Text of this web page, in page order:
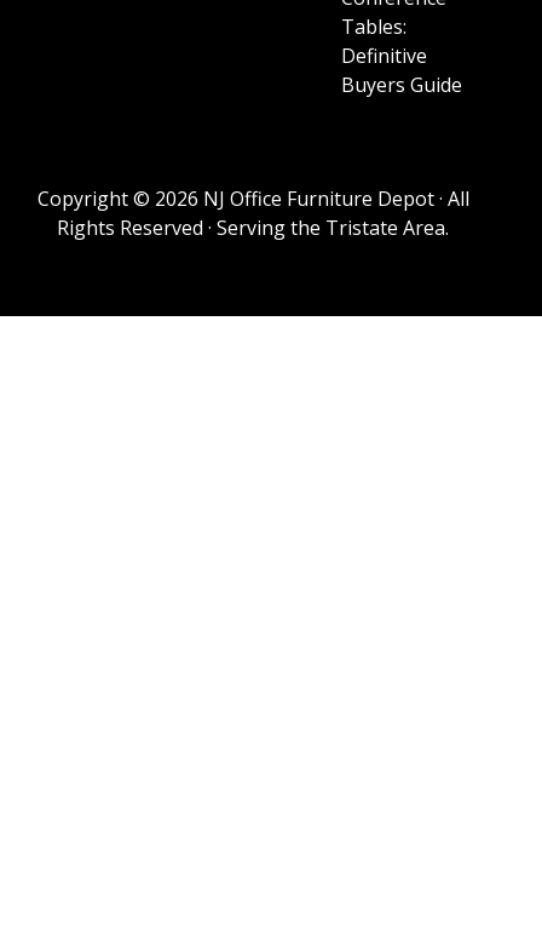
Tables:
Definitive
Buyers Guide
Copyright © 2026 NJ Office Furniture Depot · All
Rights Reserved · Serving the Tristate Area.